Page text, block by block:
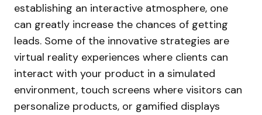
establishing an interactive atmosphere, one
can greatly increase the chances of getting
leads. Some of the innovative strategies are
virtual reality experiences where clients can
interact with your product in a simulated
environment, touch screens where visitors can
personalize products, or gamified displays